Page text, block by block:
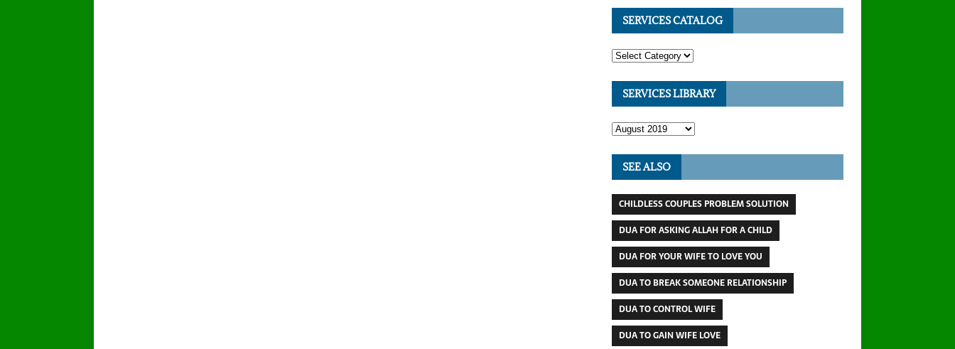
SERVICES CATALOG
SERVICES LIBRARY
SEE ALSO
CHILDLESS COUPLES PROBLEM SOLUTION
DUA FOR ASKING ALLAH FOR A CHILD
DUA FOR YOUR WIFE TO LOVE YOU
DUA TO BREAK SOMEONE RELATIONSHIP
DUA TO CONTROL WIFE
DUA TO GAIN WIFE LOVE